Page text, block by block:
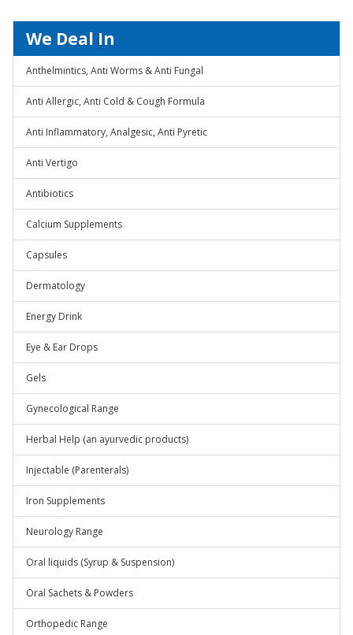
We Deal In
Anthelmintics, Anti Worms & Anti Fungal
Anti Allergic, Anti Cold & Cough Formula
Anti Inflammatory, Analgesic, Anti Pyretic
Anti Vertigo
Antibiotics
Calcium Supplements
Capsules
Dermatology
Energy Drink
Eye & Ear Drops
Gels
Gynecological Range
Herbal Help (an ayurvedic products)
Injectable (Parenterals)
Iron Supplements
Neurology Range
Oral liquids (Syrup & Suspension)
Oral Sachets & Powders
Orthopedic Range